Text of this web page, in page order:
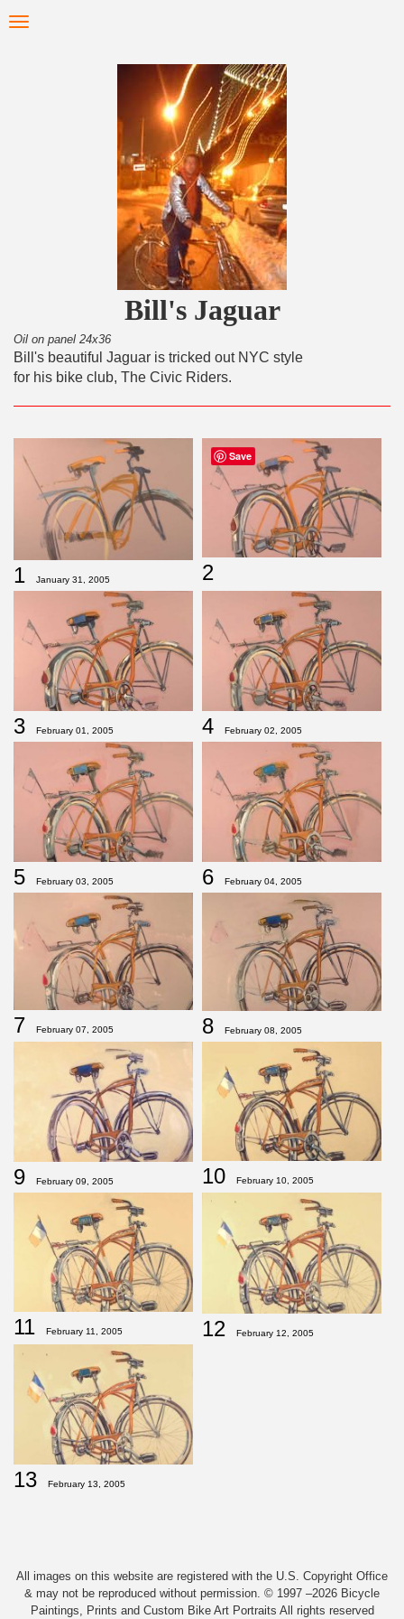
to Toggle
Bill's Jaguar
Oil on panel 24x36
Bill's beautiful Jaguar is tricked out NYC style
for his bike club, The Civic Riders.
1 January 31, 2005 2
3 February 01, 2005 4 February 02, 2005
5 February 03, 2005 6 February 04, 2005
7 February 07, 2005 8 February 08, 2005
9 February 09, 2005 10 February 10, 2005
11 February 11, 2005 12 February 12, 2005
13 February 13, 2005
All images on this website are registered with the U.S. Copyright Office
& may not be reproduced without permission. © 1997 –2026 Bicycle
Paintings, Prints and Custom Bike Art Portraits All rights reserved
Save